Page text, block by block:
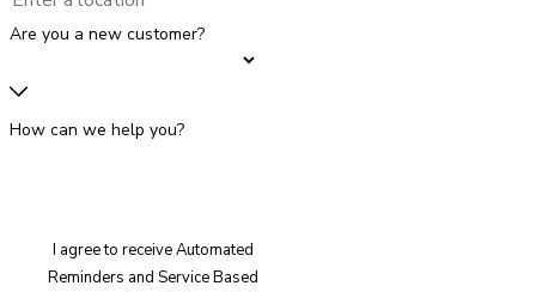
Are you a new customer?
How can we help you?
I agree to receive Automated
Reminders and Service Based